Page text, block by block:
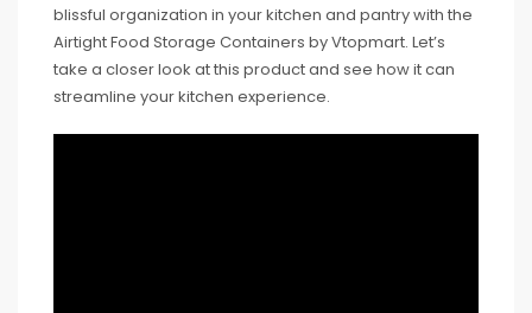
blissful organization in your kitchen and pantry with the
Airtight Food Storage Containers by Vtopmart. Let’s
take a closer look at this product and see how it can
streamline your kitchen experience.